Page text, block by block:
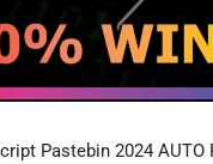
Pastebin 2024 AUTO